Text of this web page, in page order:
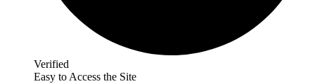
Verified
Easy to Access the Site